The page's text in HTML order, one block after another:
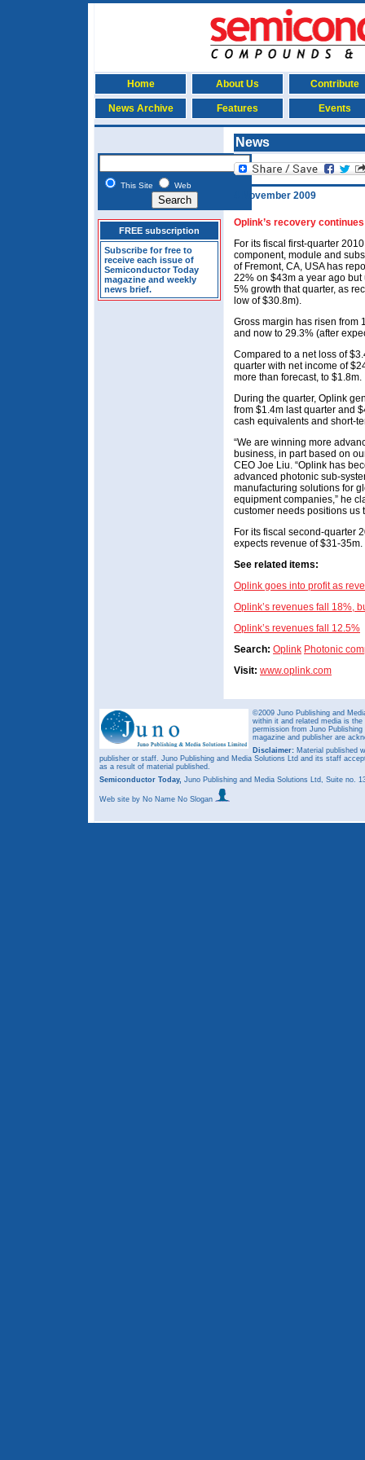
Home About Us Contribute
News Archive Features Events
This Site Web
FREE subscription
Subscribe for free to
receive each issue of
Semiconductor Today
magazine and weekly
news brief.
News
4 November 2009
Oplink’s recovery
For its fiscal first-quarter
component, module and
of Fremont, CA, USA has
22% on $43m a year ago
5% growth that quarter, as
low of $30.8m).
Gross margin has risen from
and now to 29.3% (after
Compared to a net loss of
quarter with net income of
more than forecast, to $1.8m.
During the quarter, Oplink
from $1.4m last quarter and
cash equivalents and short-
“We are winning more
business, in part based on
CEO Joe Liu. “Oplink has
advanced photonic sub-
manufacturing solutions for
equipment companies,” he
customer needs positions us
For its fiscal second-quarter
expects revenue of $31-35m.
See related items:
Oplink goes into profit as
Oplink’s revenues fall 18%,
Oplink’s revenues fall 12.5%
Search: Oplink Photonic
Visit: www.oplink.com
©2009 Juno Publishing and
within it and related media is
permission from Juno
magazine and publisher are
Disclaimer: Material published
publisher or staff. Juno Publishing and Media Solutions Ltd and its staff
as a result of material published.
Semiconductor Today, Juno Publishing and Media Solutions Ltd, Suite no.
Web site by No Name No Slogan